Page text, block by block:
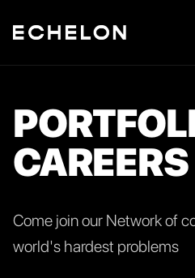
CAREERS
Come join our Network of
world's hardest problems